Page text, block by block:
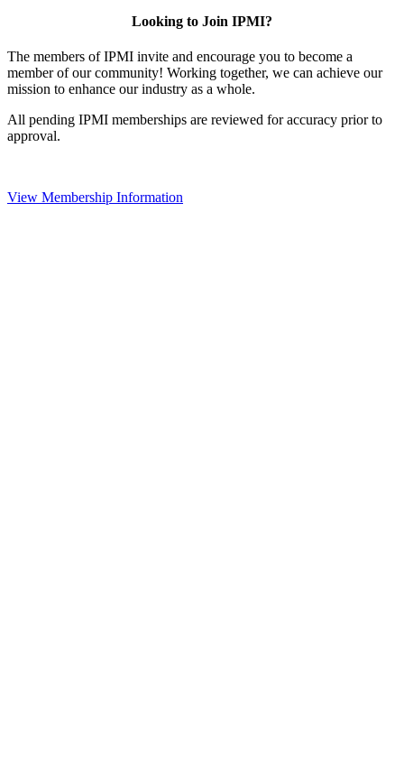
Looking to Join IPMI?
The members of IPMI invite and encourage you to become a
member of our community! Working together, we can achieve our
mission to enhance our industry as a whole.
All pending IPMI memberships are reviewed for accuracy prior to
approval.
View Membership Information